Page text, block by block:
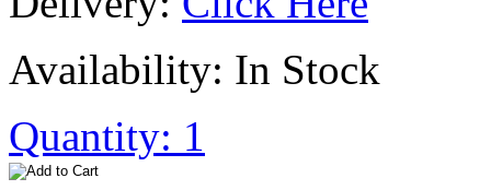
Availability: In Stock
Quantity: 1